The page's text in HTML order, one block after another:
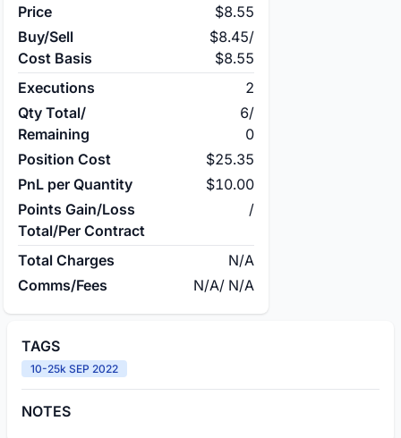
Price
$8.55
Buy/Sell
Cost Basis
$8.45/
$8.55
Executions
2
Qty Total/
Remaining
6/
0
Position Cost
$25.35
PnL per Quantity
$10.00
Points Gain/Loss
Total/Per Contract
/
Total Charges
N/A
Comms/Fees
N/A/ N/A
TAGS
10-25k SEP 2022
NOTES